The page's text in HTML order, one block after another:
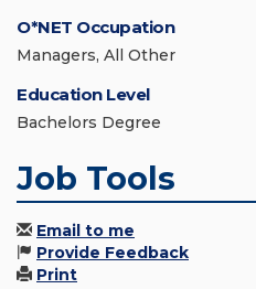
O*NET Occupation
Managers, All Other
Education Level
Bachelors Degree
Job Tools
Email to me
Provide Feedback
Print